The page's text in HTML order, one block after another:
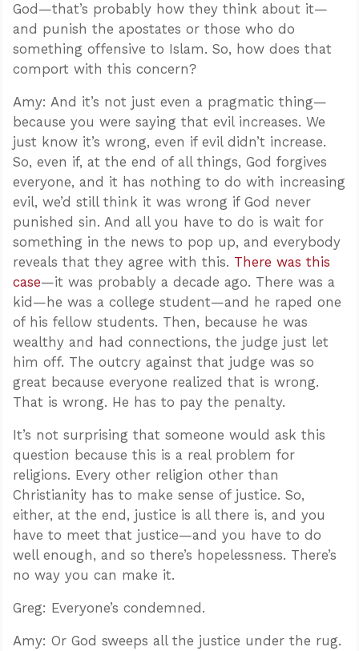
God—that’s probably how they think about it—
and punish the apostates or those who do
something offensive to Islam. So, how does that
comport with this concern?
Amy: And it’s not just even a pragmatic thing—
because you were saying that evil increases. We
just know it’s wrong, even if evil didn’t increase.
So, even if, at the end of all things, God forgives
everyone, and it has nothing to do with increasing
evil, we’d still think it was wrong if God never
punished sin. And all you have to do is wait for
something in the news to pop up, and everybody
reveals that they agree with this. There was this
case—it was probably a decade ago. There was a
kid—he was a college student—and he raped one
of his fellow students. Then, because he was
wealthy and had connections, the judge just let
him off. The outcry against that judge was so
great because everyone realized that is wrong.
That is wrong. He has to pay the penalty.
It’s not surprising that someone would ask this
question because this is a real problem for
religions. Every other religion other than
Christianity has to make sense of justice. So,
either, at the end, justice is all there is, and you
have to meet that justice—and you have to do
well enough, and so there’s hopelessness. There’s
no way you can make it.
Greg: Everyone’s condemned.
Amy: Or God sweeps all the justice under the rug.